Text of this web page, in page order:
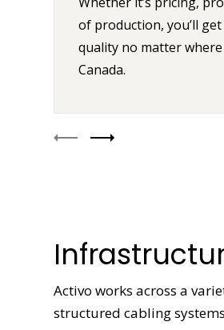
of production, you’ll
quality no matter
Canada.
Activo works across a
structured cabling